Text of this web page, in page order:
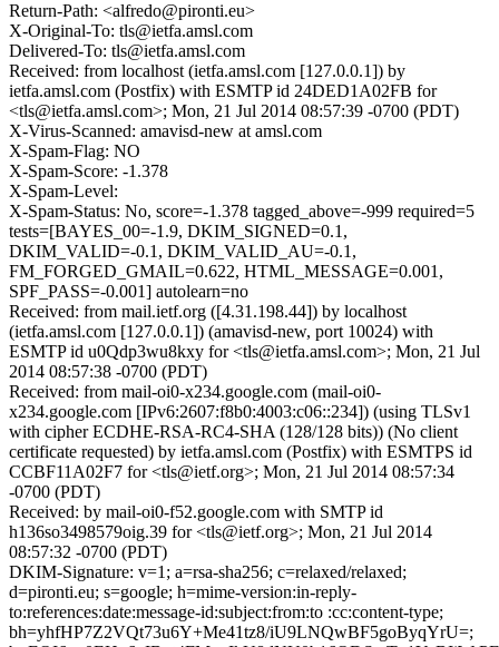
Return-Path: <alfredo@pironti.eu>
X-Original-To: tls@ietfa.amsl.com
Delivered-To: tls@ietfa.amsl.com
Received: from localhost (ietfa.amsl.com [127.0.0.1]) by
ietfa.amsl.com (Postfix) with ESMTP id 24DED1A02FB for
<tls@ietfa.amsl.com>; Mon, 21 Jul 2014 08:57:39 -0700 (PDT)
X-Virus-Scanned: amavisd-new at amsl.com
X-Spam-Flag: NO
X-Spam-Score: -1.378
X-Spam-Level:
X-Spam-Status: No, score=-1.378 tagged_above=-999 required=5
tests=[BAYES_00=-1.9, DKIM_SIGNED=0.1,
DKIM_VALID=-0.1, DKIM_VALID_AU=-0.1,
FM_FORGED_GMAIL=0.622, HTML_MESSAGE=0.001,
SPF_PASS=-0.001] autolearn=no
Received: from mail.ietf.org ([4.31.198.44]) by localhost
(ietfa.amsl.com [127.0.0.1]) (amavisd-new, port 10024) with
ESMTP id u0Qdp3wu8kxy for <tls@ietfa.amsl.com>; Mon, 21 Jul
2014 08:57:38 -0700 (PDT)
Received: from mail-oi0-x234.google.com (mail-oi0-
x234.google.com [IPv6:2607:f8b0:4003:c06::234]) (using TLSv1
with cipher ECDHE-RSA-RC4-SHA (128/128 bits)) (No client
certificate requested) by ietfa.amsl.com (Postfix) with ESMTPS id
CCBF11A02F7 for <tls@ietf.org>; Mon, 21 Jul 2014 08:57:34
-0700 (PDT)
Received: by mail-oi0-f52.google.com with SMTP id
h136so3498579oig.39 for <tls@ietf.org>; Mon, 21 Jul 2014
08:57:32 -0700 (PDT)
DKIM-Signature: v=1; a=rsa-sha256; c=relaxed/relaxed;
d=pironti.eu; s=google; h=mime-version:in-reply-
to:references:date:message-id:subject:from:to :cc:content-type;
bh=yhfHP7Z2VQt73u6Y+Me41tz8/iU9LNQwBF5goByqYrU=;